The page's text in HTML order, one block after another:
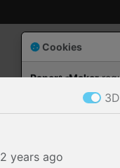
Cookies
Paper✂️Maker
2 years ago